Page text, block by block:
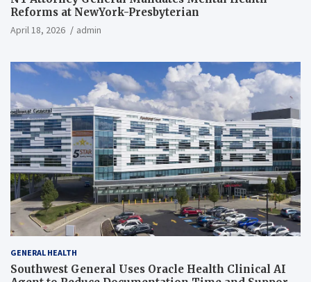
Reforms at NewYork-Presbyterian
April 18, 2026 admin
GENERAL HEALTH
Southwest General Uses Oracle Health Clinical AI